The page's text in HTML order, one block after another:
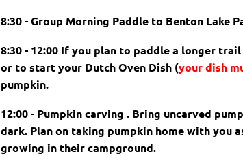
8:30 - Group Morning Paddle to Benton Lake
8:30 - 12:00 If you plan to paddle a longer
or to start your Dutch Oven Dish (your dish
pumpkin.
12:00 - Pumpkin carving . Bring uncarved
dark. Plan on taking pumpkin home with you
growing in their campground.